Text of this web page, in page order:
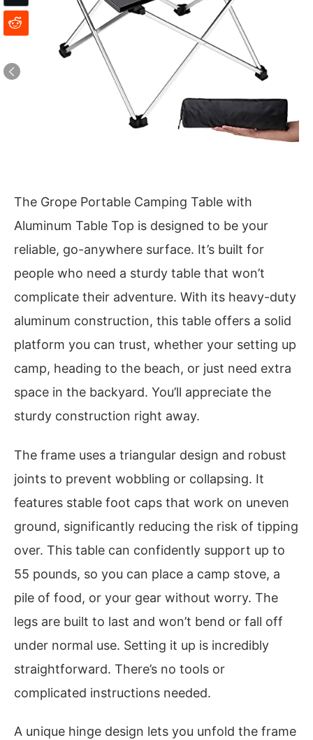
The Grope Portable Camping Table with
Aluminum Table Top is designed to be your
reliable, go-anywhere surface. It’s built for
people who need a sturdy table that won’t
complicate their adventure. With its heavy-duty
aluminum construction, this table offers a solid
platform you can trust, whether your setting up
camp, heading to the beach, or just need extra
space in the backyard. You’ll appreciate the
sturdy construction right away.
The frame uses a triangular design and robust
joints to prevent wobbling or collapsing. It
features stable foot caps that work on uneven
ground, significantly reducing the risk of tipping
over. This table can confidently support up to
55 pounds, so you can place a camp stove, a
pile of food, or your gear without worry. The
legs are built to last and won’t bend or fall off
under normal use. Setting it up is incredibly
straightforward. There’s no tools or
complicated instructions needed.
A unique hinge design lets you unfold the frame